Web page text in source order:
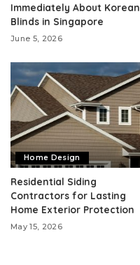
Immediately About Korean
Blinds in Singapore
June 5, 2026
Home Design
Residential Siding
Contractors for Lasting
Home Exterior Protection
May 15, 2026